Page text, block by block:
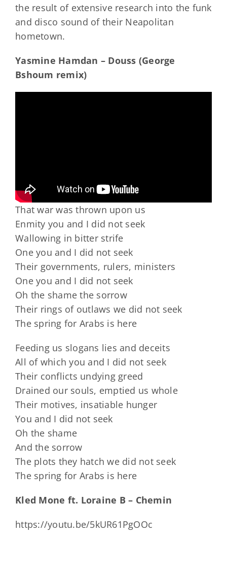
the result of extensive research into the funk
and disco sound of their Neapolitan
hometown.
Yasmine Hamdan – Douss (George
Bshoum remix)
That war was thrown upon us
Enmity you and I did not seek
Wallowing in bitter strife
One you and I did not seek
Their governments, rulers, ministers
One you and I did not seek
Oh the shame the sorrow
Their rings of outlaws we did not seek
The spring for Arabs is here
Feeding us slogans lies and deceits
All of which you and I did not seek
Their conflicts undying greed
Drained our souls, emptied us whole
Their motives, insatiable hunger
You and I did not seek
Oh the shame
And the sorrow
The plots they hatch we did not seek
The spring for Arabs is here
Kled Mone ft. Loraine B – Chemin
https://youtu.be/5kUR61PgOOc